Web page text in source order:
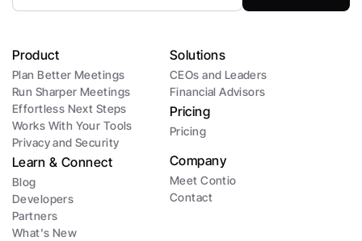
Product
Plan Better Meetings
Run Sharper Meetings
Effortless Next Steps
Works With Your Tools
Privacy and Security
Learn & Connect
Blog
Developers
Partners
What's New
Solutions
CEOs and Leaders
Financial Advisors
Pricing
Pricing
Company
Meet Contio
Contact